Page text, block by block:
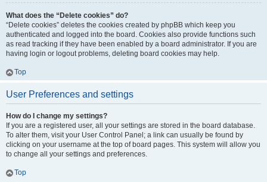
What does the “Delete cookies” do?
“Delete cookies” deletes the cookies created by phpBB which keep you
authenticated and logged into the board. Cookies also provide functions such
as read tracking if they have been enabled by a board administrator. If you are
having login or logout problems, deleting board cookies may help.
Top
User Preferences and settings
How do I change my settings?
If you are a registered user, all your settings are stored in the board database.
To alter them, visit your User Control Panel; a link can usually be found by
clicking on your username at the top of board pages. This system will allow you
to change all your settings and preferences.
Top